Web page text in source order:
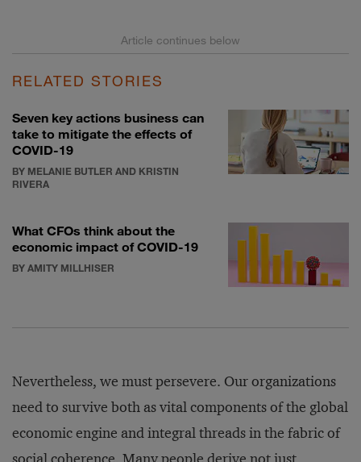
RELATED STORIES
Seven key actions business can
take to mitigate the effects of
COVID-19
BY MELANIE BUTLER AND KRISTIN
RIVERA
What CFOs think about the
economic impact of COVID-19
BY AMITY MILLHISER
Nevertheless, we must persevere. Our organizations
need to survive both as vital components of the global
economic engine and integral threads in the fabric of